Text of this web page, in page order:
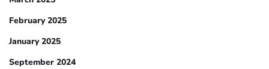
February 2025
January 2025
September 2024